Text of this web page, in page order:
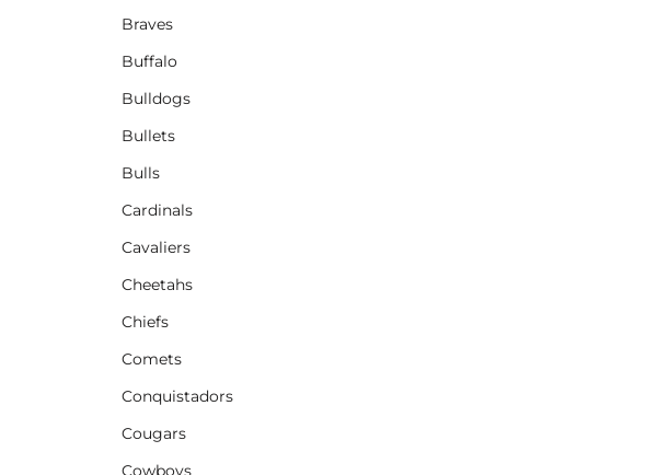
Braves
Buffalo
Bulldogs
Bullets
Bulls
Cardinals
Cavaliers
Cheetahs
Chiefs
Comets
Conquistadors
Cougars
Cowboys